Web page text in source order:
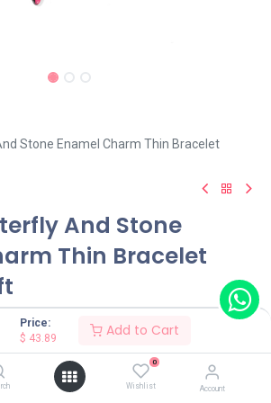
Price:
$ 43.89 Add to Cart
0
Wishlist Account
Stone Enamel Charm Thin Bracelet
And Stone
Thin Bracelet